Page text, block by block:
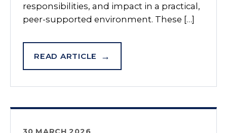
responsibilities, and impact in a practical,
peer-supported environment. These […]
READ ARTICLE